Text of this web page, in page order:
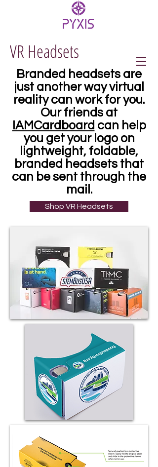
VR Headsets
Branded headsets are
just another way virtual
reality can work for you.
Our friends at
IAMCardboard can help
you get your logo on
lightweight, foldable,
branded headsets that
can be sent through the
mail.
Shop VR Headsets